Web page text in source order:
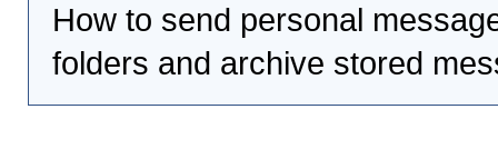
How to send personal
folders and archive stored